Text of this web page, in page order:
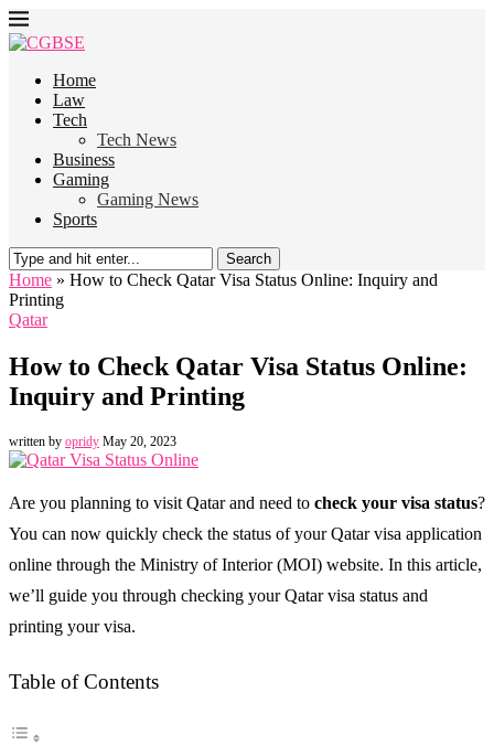
Home
Law
Tech
Tech News
Business
Gaming
Gaming News
Sports
Search
Home » How to Check Qatar Visa Status Online: Inquiry and
Printing
Qatar
How to Check Qatar Visa Status Online:
Inquiry and Printing
written by opridy May 20, 2023
Are you planning to visit Qatar and need to check your visa status?
You can now quickly check the status of your Qatar visa application
online through the Ministry of Interior (MOI) website. In this article,
we’ll guide you through checking your Qatar visa status and
printing your visa.
Table of Contents